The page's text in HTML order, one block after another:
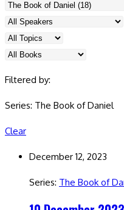
Filtered by:
Series: The Book of Daniel
Clear
December 12, 2023
Series: The Book of